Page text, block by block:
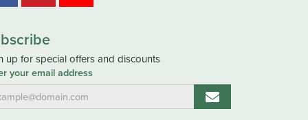
up for special offers and discounts
your email address